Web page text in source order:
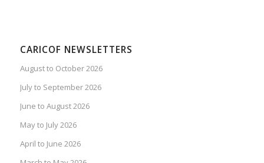
CARICOF NEWSLETTERS
August to October 2026
July to September 2026
June to August 2026
May to July 2026
April to June 2026